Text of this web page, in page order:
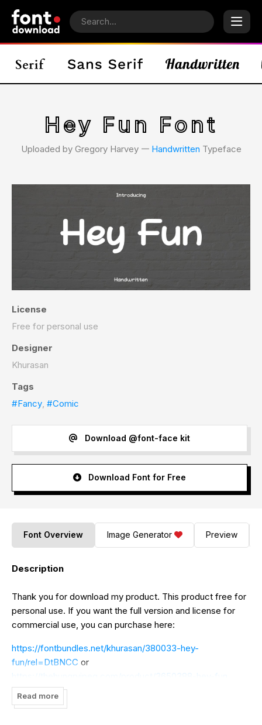
Hey Fun Font
Uploaded by Gregory Harvey 𑁋 Handwritten Typeface
License
Free for personal use
Designer
Khurasan
Tags
#Fancy, #Comic
Download @font-face kit
Download Font for Free
Font Overview Image Generator Preview
Description
Thank you for download my product. This product free for
personal use. If you want the full version and license for
commercial use, you can purchase here:
https://fontbundles.net/khurasan/380033-hey-
fun/rel=DtBNCC or
https://thehungryjpeg.com/product/3650388-hey-fun
----------------------------------------------------------
Read more